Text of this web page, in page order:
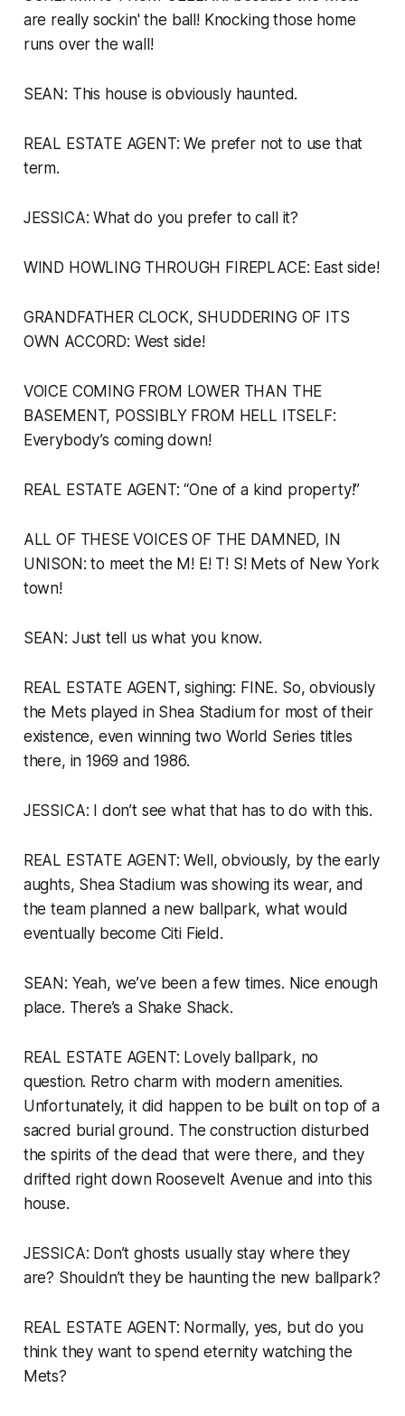
are really sockin' the ball! Knocking those home
runs over the wall!
SEAN: This house is obviously haunted.
REAL ESTATE AGENT: We prefer not to use that
term.
JESSICA: Whatdo you prefer to call it?
WIND HOWLING THROUGH FIREPLACE: East side!
GRANDFATHER CLOCK, SHUDDERING OF ITS
OWN ACCORD: West side!
VOICE COMING FROM LOWER THAN THE
BASEMENT, POSSIBLY FROM HELL ITSELF:
Everybody’s coming down!
REAL ESTATE AGENT: “One of a kind property!”
ALL OF THESE VOICES OF THE DAMNED, IN
UNISON:to meet the M! E! T! S! Mets of New York
town!
SEAN: Just tell us what you know.
REAL ESTATE AGENT, sighing: FINE. So, obviously
the Mets played in Shea Stadium for most of their
existence, even winning two World Series titles
there, in 1969 and 1986.
JESSICA: I don’t see what that has to do with this.
REAL ESTATE AGENT: Well, obviously, by the early
aughts, Shea Stadium was showing its wear, and
the team planned a new ballpark, what would
eventually become Citi Field.
SEAN: Yeah, we’ve been a few times. Nice enough
place. There’s a Shake Shack.
REAL ESTATE AGENT: Lovely ballpark, no
question. Retro charm with modern amenities.
Unfortunately, it did happen to be built on top of a
sacred burial ground. The construction disturbed
the spirits of the dead that were there, and they
drifted right down Roosevelt Avenue and into this
house.
JESSICA: Don’t ghosts usually stay where they
are? Shouldn’t they be haunting the new ballpark?
REAL ESTATE AGENT: Normally, yes, but do you
think they want to spend eternity watching the
Mets?